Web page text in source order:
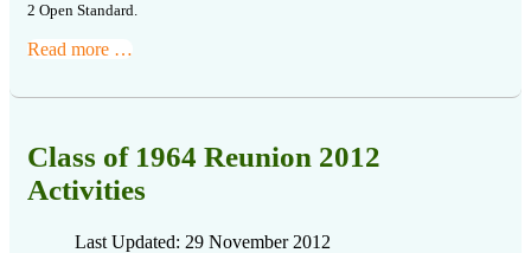
2 Open Standard.
Read more …
Class of 1964 Reunion 2012
Activities
Last Updated: 29 November 2012